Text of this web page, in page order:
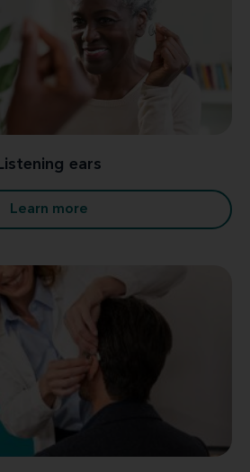
Listening ears
Learn more